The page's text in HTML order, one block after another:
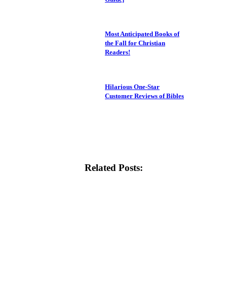
Most Anticipated Books of
the Fall for Christian
Readers!
Hilarious One-Star
Customer Reviews of Bibles
Related Posts: